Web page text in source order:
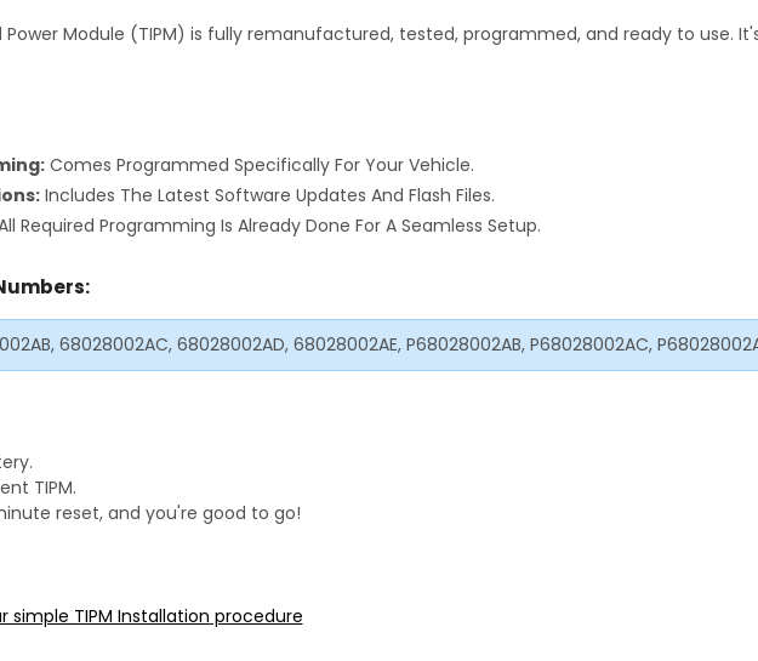
Power Module (TIPM) is fully remanufactured, tested, programmed, and ready to use.
Comes Programmed Specifically For Your Vehicle.
Includes The Latest Software Updates And Flash Files.
Required Programming Is Already Done For A Seamless Setup.
68028002AC, 68028002AD, 68028002AE, P68028002AB, P68028002AC,
TIPM.
reset, and you're good to go!
simple TIPM Installation procedure